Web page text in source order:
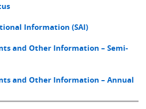
Information (SAI)
and Other Information – Semi-
and Other Information – Annual